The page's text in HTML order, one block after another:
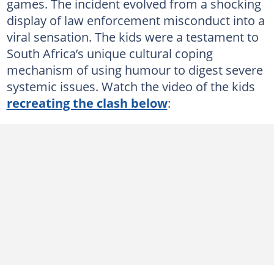
display of law enforcement misconduct into a
viral sensation. The kids were a testament to
South Africa’s unique cultural coping
mechanism of using humour to digest severe
systemic issues. Watch the video of the kids
recreating the clash below: